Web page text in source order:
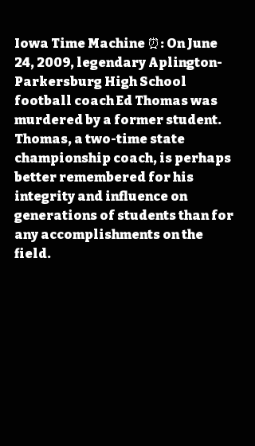
Iowa Time Machine ⏰: On June
24, 2009, legendary Aplington-
Parkersburg High School
football coach Ed Thomas was
murdered by a former student.
Thomas, a two-time state
championship coach, is perhaps
better remembered for his
integrity and influence on
generations of students than for
any accomplishments on the
field.